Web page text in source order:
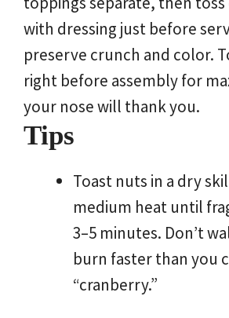
with dressing just before
preserve crunch and color.
right before assembly for
your nose will thank you.
Tips
Toast nuts in a dry
medium heat until
3–5 minutes. Don’t
burn faster than you
“cranberry.”